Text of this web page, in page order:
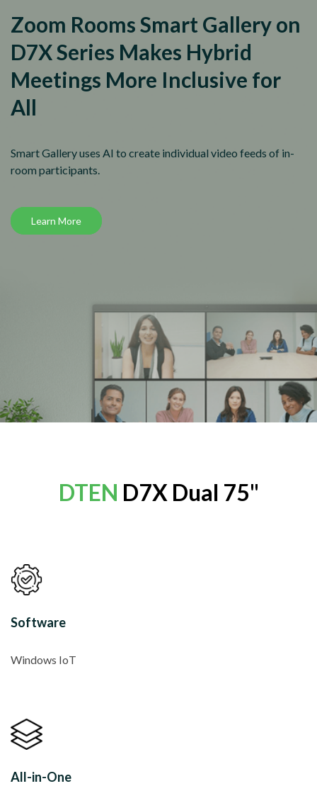
Zoom Rooms Smart Gallery on
D7X Series Makes Hybrid
Meetings More Inclusive for
All
Smart Gallery uses AI to create individual video feeds of in-
room participants.
Learn More
DTEN D7X Dual 75"
Software
Windows IoT
All-in-One